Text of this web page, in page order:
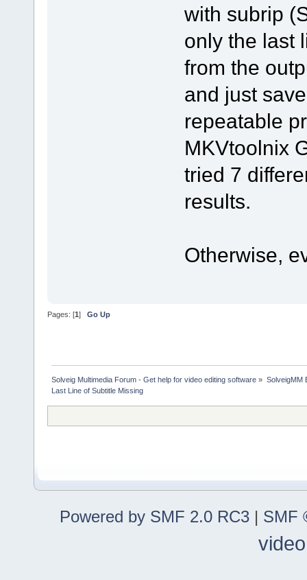
with subrip
only the last
from the
and just
repeatable
MKVtoolnix
tried 7
results.
Otherwise,
Pages: [1 ] Go Up
Solveig Multimedia Forum - Get help for video editing software » SolveigMM
Last Line of Subtitle Missing
Powered by SMF 2.0 RC3 | SMF